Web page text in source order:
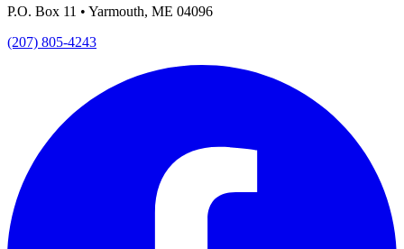
P.O. Box 11 • Yarmouth, ME 04096
(207) 805-4243